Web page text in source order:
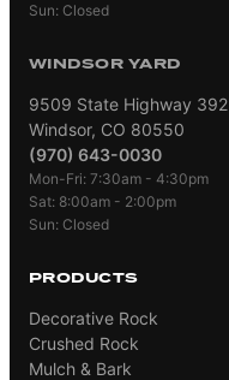
Sun: Closed
WINDSOR YARD
9509 State Highway 392
Windsor, CO 80550
(970) 643-0030
Mon-Fri: 7:30am - 4:30pm
Sat: 8:00am - 2:00pm
Sun: Closed
PRODUCTS
Decorative Rock
Crushed Rock
Mulch & Bark